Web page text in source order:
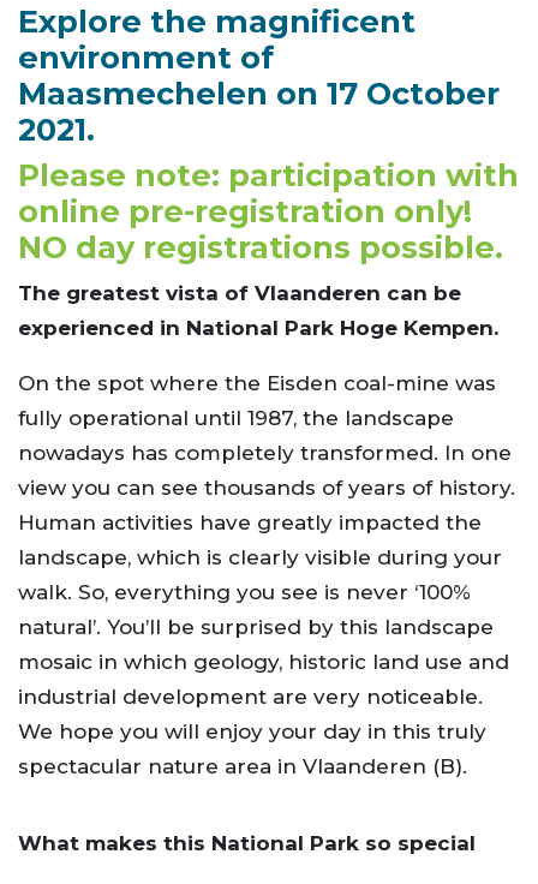
Explore the magnificent
environment of
Maasmechelen on 17 October
2021.
Please note: participation with
online pre-registration only!
NO day registrations possible.
The greatest vista of Vlaanderen can be
experienced in National Park Hoge Kempen.
On the spot where the Eisden coal-mine was
fully operational until 1987, the landscape
nowadays has completely transformed. In one
view you can see thousands of years of history.
Human activities have greatly impacted the
landscape, which is clearly visible during your
walk. So, everything you see is never ‘100%
natural’. You’ll be surprised by this landscape
mosaic in which geology, historic land use and
industrial development are very noticeable.
We hope you will enjoy your day in this truly
spectacular nature area in Vlaanderen (B).
What makes this National Park so special